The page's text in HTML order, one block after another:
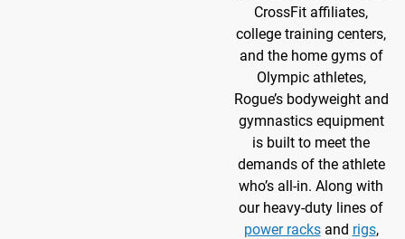
CrossFit affiliates,
college training centers,
and the home gyms of
Olympic athletes,
Rogue’s bodyweight and
gymnastics equipment
is built to meet the
demands of the athlete
who’s all-in. Along with
our heavy-duty lines of
power racksand rigs,